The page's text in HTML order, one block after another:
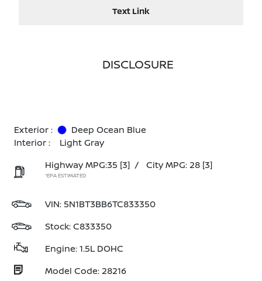
Text Link
DISCLOSURE
Exterior :
Deep Ocean Blue
Interior :
Light Gray
Highway MPG:35 [3] / City MPG: 28 [3]
*EPA ESTIMATED
VIN:5N1BT3BB6TC833350
Stock: C833350
Engine: 1.5L DOHC
Model Code: 28216